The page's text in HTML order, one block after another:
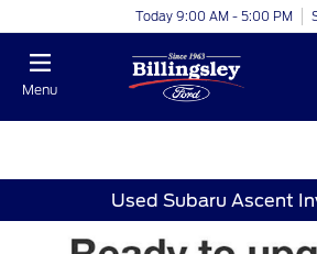
Today 9:00 AM - 5:00 PM
Menu
Used Subaru Ascent